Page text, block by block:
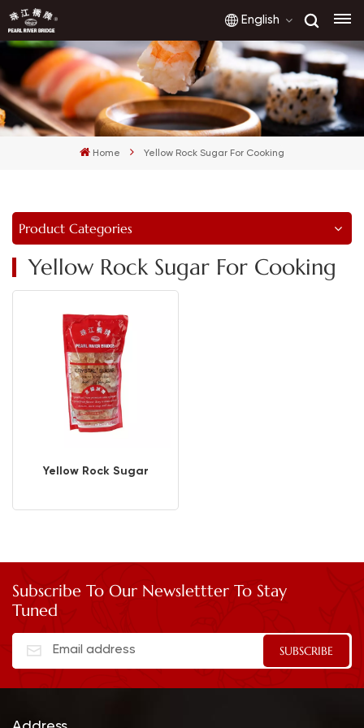
English
English
français
Home Yellow Rock Sugar For Cooking
Product Categories
Yellow Rock Sugar For Cooking
Yellow Rock Sugar
Subscribe To Our Newslettter To Stay
Tuned